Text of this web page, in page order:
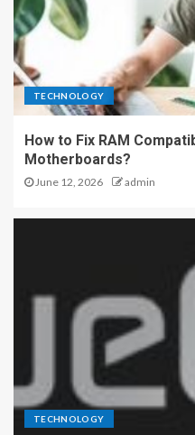
TECHNOLOGY
How to Fix RAM
Motherboards?
June 12, 2026 admin
TECHNOLOGY